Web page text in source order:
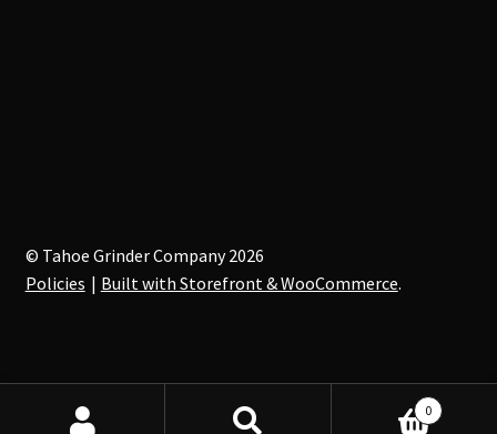
© Tahoe Grinder Company 2026
Policies
Built with Storefront & WooCommerce.
0